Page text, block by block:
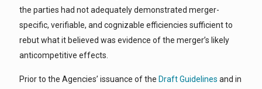
the parties had not adequately demonstrated merger-
specific, verifiable, and cognizable efficiencies sufficient to
rebut what it believed was evidence of the merger’s likely
anticompetitive effects.
Prior to the Agencies’ issuance of the Draft Guidelines and in